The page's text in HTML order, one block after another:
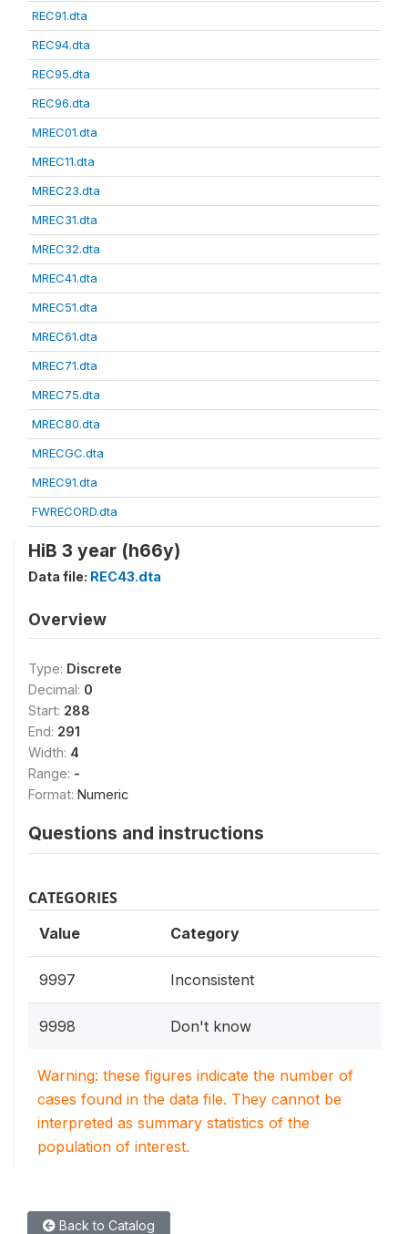
REC91.dta
REC94.dta
REC95.dta
REC96.dta
MREC01.dta
MREC11.dta
MREC23.dta
MREC31.dta
MREC32.dta
MREC41.dta
MREC51.dta
MREC61.dta
MREC71.dta
MREC75.dta
MREC80.dta
MRECGC.dta
MREC91.dta
FWRECORD.dta
HiB 3 year (h66y)
Data file: REC43.dta
Overview
Type: Discrete
Decimal: 0
Start: 288
End: 291
Width: 4
Range: -
Format: Numeric
Questions and instructions
CATEGORIES
Value Category
9997 Inconsistent
9998 Don't know
Warning: these figures indicate the number of
cases found in the data file. They cannot be
interpreted as summary statistics of the
population of interest.
Back to Catalog